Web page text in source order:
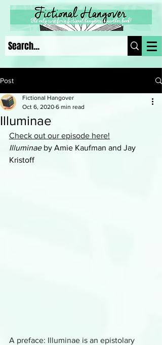
Post
Illuminae
Fictional Hangover
Oct 6, 2020 6 min read
Check out our episode here!
Illuminae by Amie Kaufman and Jay
Kristoff
A preface: Illuminae is an epistolary